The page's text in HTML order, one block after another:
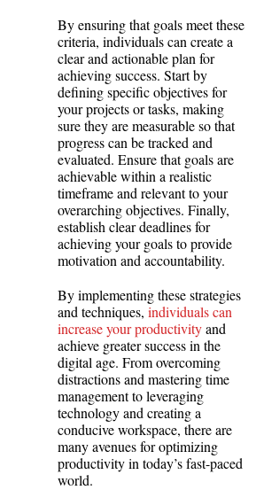
By ensuring that goals meet these
criteria, individuals can create a
clear and actionable plan for
achieving success. Start by
defining specific objectives for
your projects or tasks, making
sure they are measurable so that
progress can be tracked and
evaluated. Ensure that goals are
achievable within a realistic
timeframe and relevant to your
overarching objectives. Finally,
establish clear deadlines for
achieving your goals to provide
motivation and accountability.
By implementing these strategies
and techniques, individuals can
increase your productivityand
achieve greater success in the
digital age. From overcoming
distractions and mastering time
management to leveraging
technology and creating a
conducive workspace, there are
many avenues for optimizing
productivity in today’s fast-paced
world.